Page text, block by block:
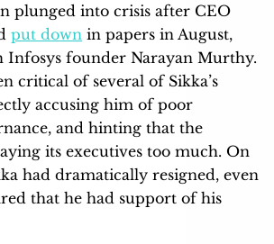
plunged into crisis after CEO
put down in papers in August,
Infosys founder Narayan Murthy.
critical of several of Sikka’s
accusing him of poor
and hinting that the
its executives too much. On
had dramatically resigned, even
that he had support of his